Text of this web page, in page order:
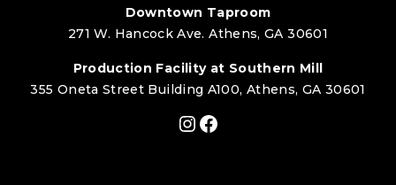
Downtown Taproom
271 W. Hancock Ave. Athens, GA 30601
Production Facility at Southern Mill
355 Oneta Street Building A100, Athens, GA 30601
Instagram
Facebook